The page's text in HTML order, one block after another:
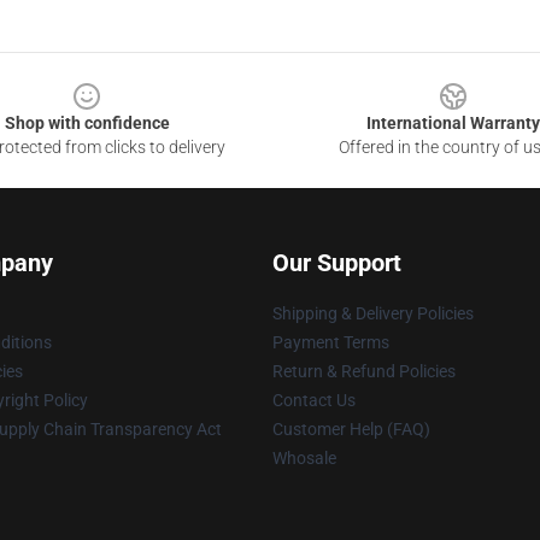
Shop with confidence
from clicks to delivery
International Warranty
Offered in the country of
Policy
Chain Transparency Act
Our Support
Shipping & Delivery Policies
Payment Terms
Return & Refund Policies
Contact Us
Customer Help (FAQ)
Whosale